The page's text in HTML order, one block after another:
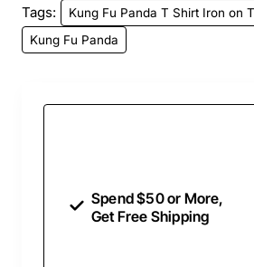
Tags:
Kung Fu Panda T Shirt Iron on
Kung Fu Panda
Spend $50 or More,
Get Free Shipping